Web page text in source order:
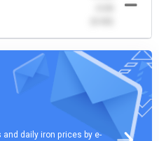
daily iron prices by e-